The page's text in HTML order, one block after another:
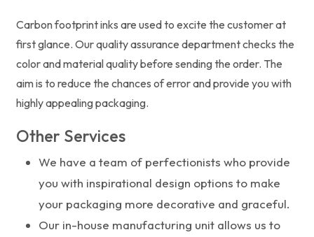
Carbon footprint inks are used to excite the customer at
first glance. Our quality assurance department checks the
color and material quality before sending the order. The
aim is to reduce the chances of error and provide you with
highly appealing packaging.
Other Services
We have a team of perfectionists who provide
you with inspirational design options to make
your packaging more decorative and graceful.
Our in-house manufacturing unit allows us to